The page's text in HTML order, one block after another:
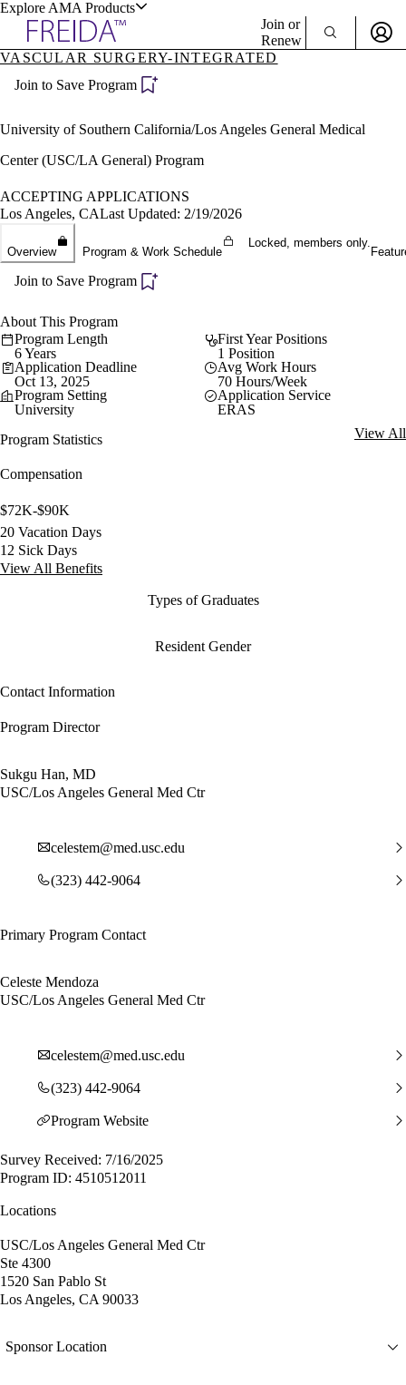
Explore AMA Products
Specialties
Positions
Directory
Director Portal
Join or
Renew
Become a Member
VASCULAR SURGERY-INTEGRATED
Join to Save Program
University of Southern California/Los Angeles General Medical
Center (USC/LA General) Program
ACCEPTING APPLICATIONS
Los Angeles, CALast Updated: 2/19/2026
Overview Program & Work Schedule
Locked, members only.
Join to Save Program
About This Program
Program Length
6 Years
First Year Positions
1 Position
Application Deadline
Oct 13, 2025
Avg Work Hours
70 Hours/Week
Program Setting
University
Application Service
ERAS
Program Statistics
View All
Compensation
$72K-$90K
20 Vacation Days
12 Sick Days
View All Benefits
Types of Graduates
Resident Gender
Contact Information
Program Director
Sukgu Han, MD
USC/Los Angeles General Med Ctr
celestem@med.usc.edu
(323) 442-9064
Primary Program Contact
Celeste Mendoza
USC/Los Angeles General Med Ctr
celestem@med.usc.edu
(323) 442-9064
Program Website
Survey Received: 7/16/2025
Program ID: 4510512011
Locations
USC/Los Angeles General Med Ctr
Ste 4300
1520 San Pablo St
Los Angeles, CA 90033
Sponsor Location